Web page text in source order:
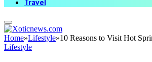
Travel
Home»Lifestyle»10 Reasons to Visit Hot
Lifestyle